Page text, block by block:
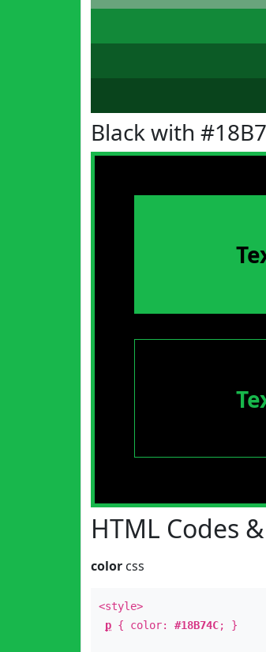
Black with
HTML Codes
color css
<style>
p { color: #18B74C; }